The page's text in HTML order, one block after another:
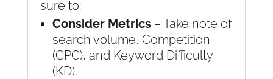
sure to:
Consider Metrics– Take note of
search volume, Competition
(CPC), and Keyword Difficulty
(KD).